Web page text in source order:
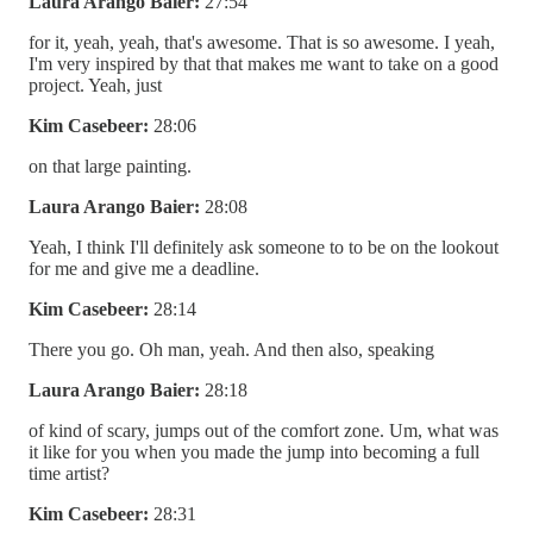
for it, yeah, yeah, that's awesome. That is so awesome. I yeah,
I'm very inspired by that that makes me want to take on a good
project. Yeah, just
Kim Casebeer: 28:06
on that large painting.
Laura Arango Baier: 28:08
Yeah, I think I'll definitely ask someone to to be on the lookout
for me and give me a deadline.
Kim Casebeer: 28:14
There you go. Oh man, yeah. And then also, speaking
Laura Arango Baier: 28:18
of kind of scary, jumps out of the comfort zone. Um, what was
it like for you when you made the jump into becoming a full
time artist?
Kim Casebeer: 28:31